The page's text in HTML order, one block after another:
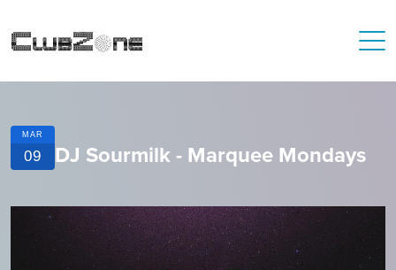
MAR
09 DJ Sourmilk - Marquee Mondays